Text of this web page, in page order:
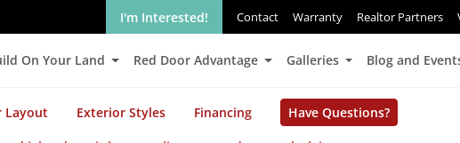
I'm Interested! Contact Warranty Realtor Partners
On Your Land Red Door Advantage Galleries Blog and
Layout Exterior Styles Financing
Have Questions?